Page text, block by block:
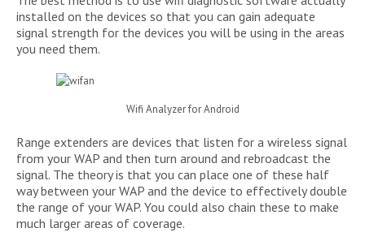
installed on the devices so that you can gain adequate
signal strength for the devices you will be using in the areas
you need them.
Wifi Analyzer for Android
Range extenders are devices that listen for a wireless signal
from your WAP and then turn around and rebroadcast the
signal. The theory is that you can place one of these half
way between your WAP and the device to effectively double
the range of your WAP. You could also chain these to make
much larger areas of coverage.